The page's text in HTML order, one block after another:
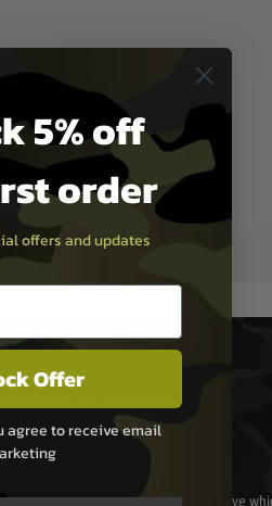
& SECURITY
are scanned quarterly by Trustwave
5% off
order
offers and updates
Offer
agree to receive email